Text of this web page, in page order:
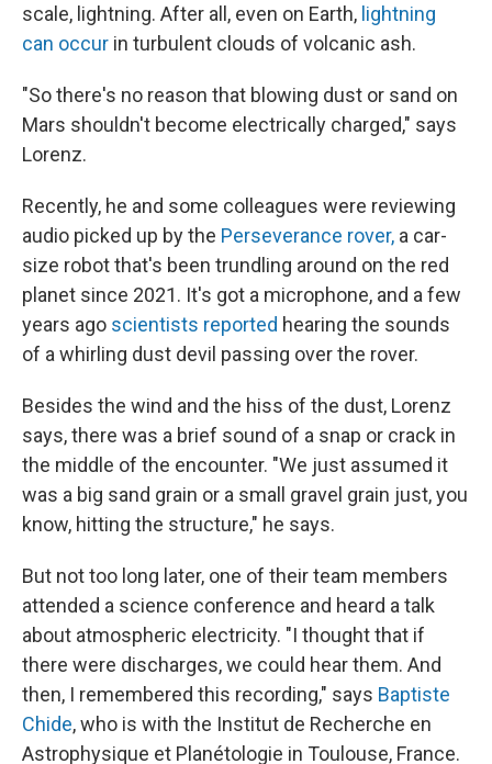
scale, lightning. After all, even on Earth, lightning
can occur in turbulent clouds of volcanic ash.
"So there's no reason that blowing dust or sand on
Mars shouldn't become electrically charged," says
Lorenz.
Recently, he and some colleagues were reviewing
audio picked up by the Perseverance rover, a car-
size robot that's been trundling around on the red
planet since 2021. It's got a microphone, and a few
years ago scientists reported hearing the sounds
of a whirling dust devil passing over the rover.
Besides the wind and the hiss of the dust, Lorenz
says, there was a brief sound of a snap or crack in
the middle of the encounter. "We just assumed it
was a big sand grain or a small gravel grain just, you
know, hitting the structure," he says.
But not too long later, one of their team members
attended a science conference and heard a talk
about atmospheric electricity. "I thought that if
there were discharges, we could hear them. And
then, I remembered this recording," says Baptiste
Chide, who is with the Institut de Recherche en
Astrophysique et Planétologie in Toulouse, France.